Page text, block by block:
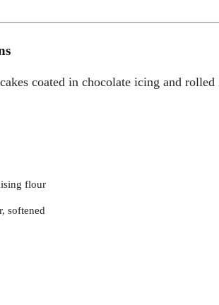
coated in chocolate icing and
flour
softened